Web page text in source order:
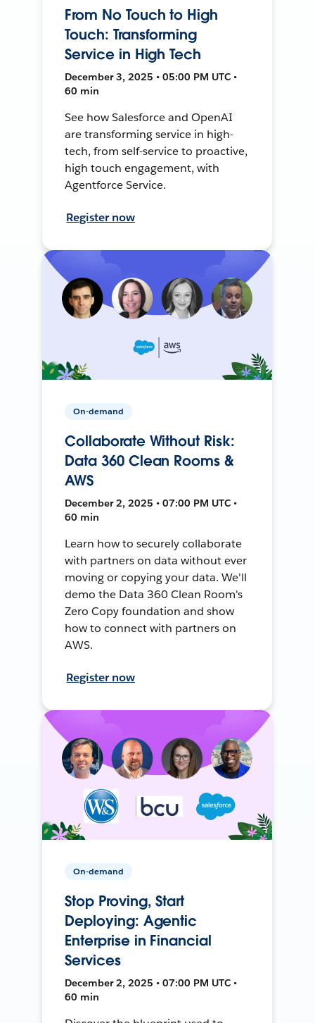
From No Touch to High
Touch: Transforming
Service in High Tech
December 3, 2025 • 05:00 PM UTC •
60 min
See how Salesforce and OpenAI
are transforming service in high-
tech, from self-service to proactive,
high touch engagement, with
Agentforce Service.
Register now
On-demand
Collaborate Without Risk:
Data 360 Clean Rooms &
AWS
December 2, 2025 • 07:00 PM UTC •
60 min
Learn how to securely collaborate
with partners on data without ever
moving or copying your data. We'll
demo the Data 360 Clean Room's
Zero Copy foundation and show
how to connect with partners on
AWS.
Register now
On-demand
Stop Proving, Start
Deploying: Agentic
Enterprise in Financial
Services
December 2, 2025 • 07:00 PM UTC •
60 min